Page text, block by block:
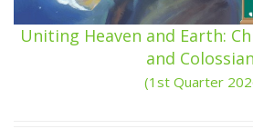
Uniting Heaven and Earth:
and
(1st Quarter